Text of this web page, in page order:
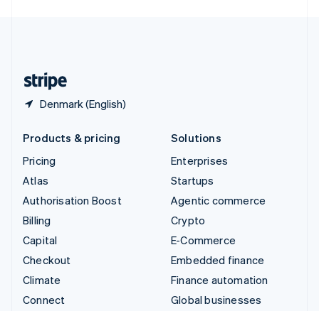
Denmark (English)
Products & pricing
Pricing
Atlas
Authorisation Boost
Billing
Capital
Checkout
Climate
Connect
Solutions
Enterprises
Startups
Agentic commerce
Crypto
E-Commerce
Embedded finance
Finance automation
Global businesses